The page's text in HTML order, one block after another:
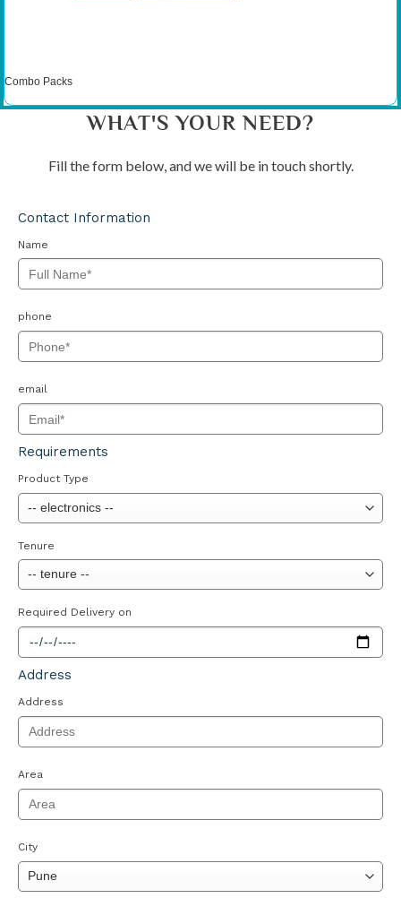
Combo Packs
WHAT'S YOUR NEED?
Fill the form below, and we will be in touch shortly.
Contact Information
Name
phone
email
Requirements
Product Type
Tenure
Required Delivery on
Address
Address
Area
City